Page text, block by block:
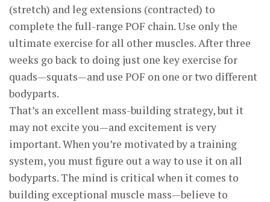
(stretch) and leg extensions (contracted) to
complete the full-range POF chain. Use only the
ultimate exercise for all other muscles. After three
weeks go back to doing just one key exercise for
quads—squats—and use POF on one or two different
body­parts.
That’s an excellent mass-building strategy, but it
may not excite you—and excitement is very
important. When you’re motivated by a training
system, you must figure out a way to use it on all
bodyparts. The mind is critical when it comes to
building exceptional muscle mass—believe to